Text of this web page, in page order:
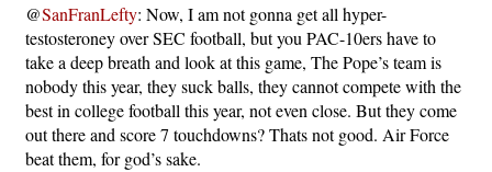
@SanFranLefty: Now, I am not gonna get all hyper-
testosteroney over SEC football, but you PAC-10ers have to
take a deep breath and look at this game, The Pope’s team is
nobody this year, they suck balls, they cannot compete with the
best in college football this year, not even close. But they come
out there and score 7 touchdowns? Thats not good. Air Force
beat them, for god’s sake.